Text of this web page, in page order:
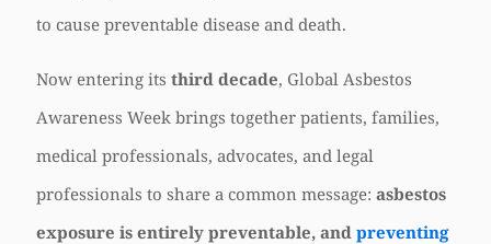
to cause preventable disease and death.
Now entering its third decade, Global Asbestos
Awareness Week brings together patients, families,
medical professionals, advocates, and legal
professionals to share a common message: asbestos
exposure is entirely preventable, and preventing